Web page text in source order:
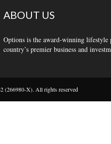
ABOUT US
Options is the award-winning
country’s premier business and
(266980-X). All rights reserved